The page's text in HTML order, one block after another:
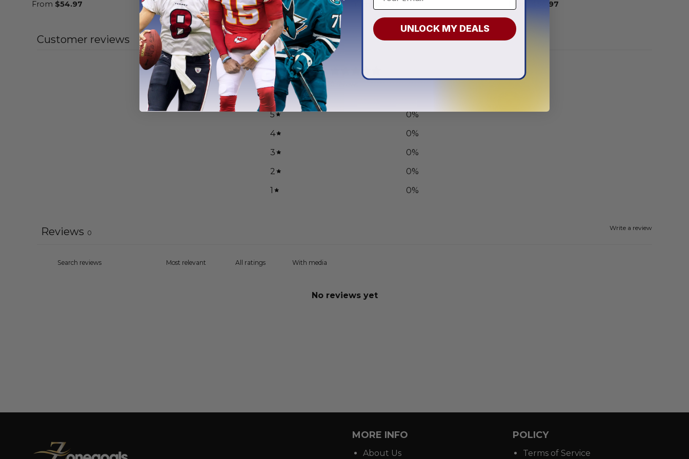
From $54.97
From$56.97 55.97 56.97
Customer reviews
0 / 5
5 0%
4
0%
3
0%
2
0%
1
0%
Write a review
Reviews 0
With media
No reviews yet
MORE INFO
About Us
POLICY
Terms of Service
UNLOCK MY DEALS